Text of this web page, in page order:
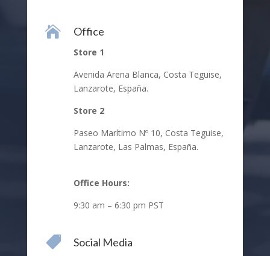
 Office
Store 1
Avenida Arena Blanca, Costa Teguise,
Lanzarote, España.
Store 2
Paseo Marítimo Nº 10, Costa Teguise,
Lanzarote, Las Palmas, España.
Office Hours:
9:30 am – 6:30 pm PST
 Social Media